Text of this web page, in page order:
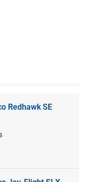
Redhawk SE